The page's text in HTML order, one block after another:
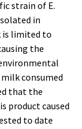
strain of E.
in
is limited to
the
consumed
that the
product caused
to date